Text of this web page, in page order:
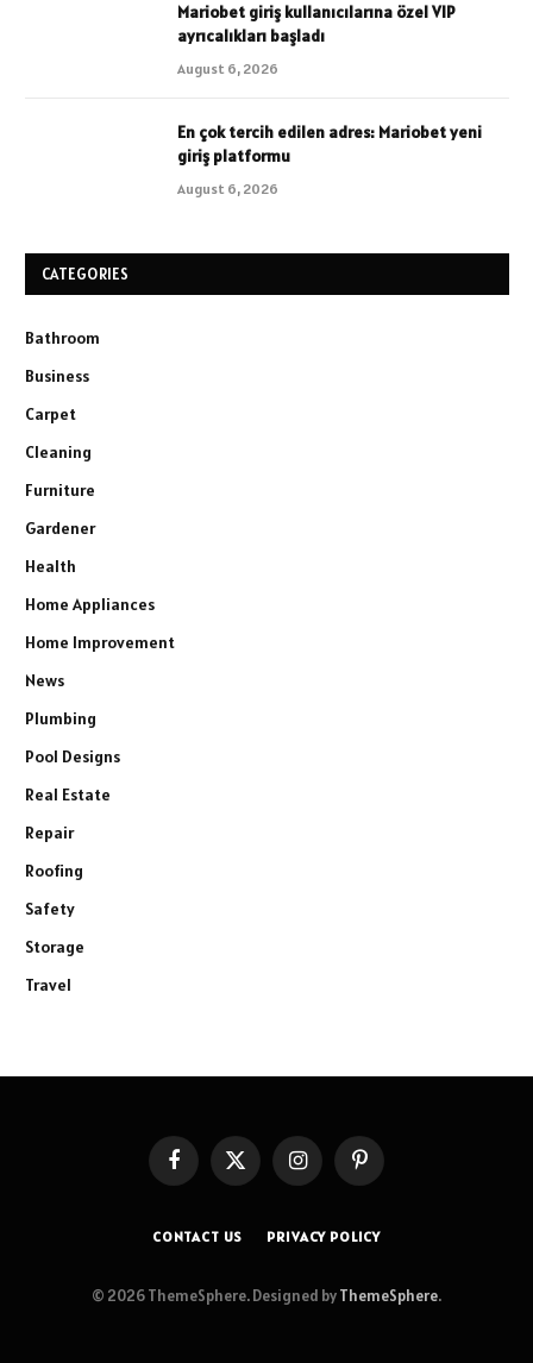
Mariobet giriş kullanıcılarına özel VIP
ayrıcalıkları başladı
August 6, 2026
En çok tercih edilen adres: Mariobet yeni
giriş platformu
August 6, 2026
CATEGORIES
Bathroom
Business
Carpet
Cleaning
Furniture
Gardener
Health
Home Appliances
Home Improvement
News
Plumbing
Pool Designs
Real Estate
Repair
Roofing
Safety
Storage
Travel
FacebookX
InstagramPinterest
CONTACT US PRIVACY POLICY
© 2026 ThemeSphere. Designed byThemeSphere.